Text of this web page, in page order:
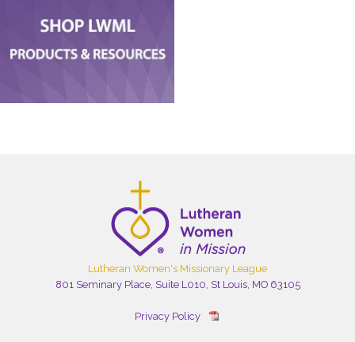
Lutheran Women's Missionary League
801 Seminary Place, Suite L010, St Louis, MO 63105
Privacy Policy